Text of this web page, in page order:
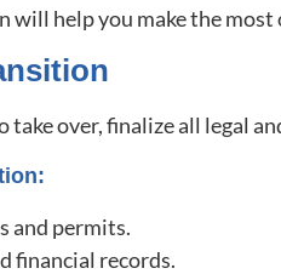
will help you make the
take over, finalize all legal
and permits.
financial records.